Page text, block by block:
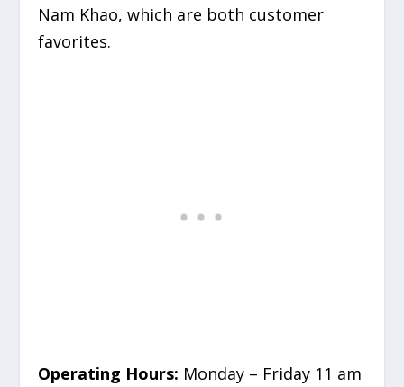
Nam Khao, which are both customer
favorites.
Operating Hours: Monday – Friday 11 am